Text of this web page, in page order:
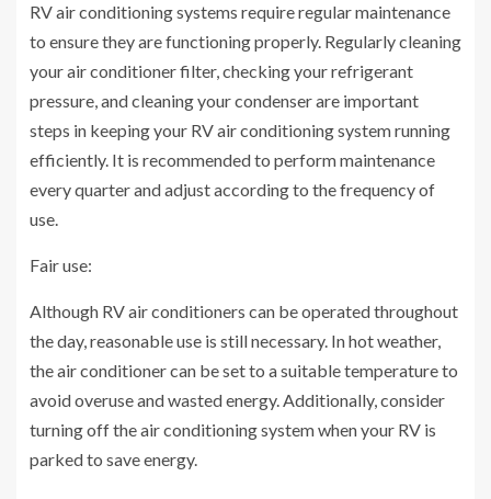
RV air conditioning systems require regular maintenance
to ensure they are functioning properly. Regularly cleaning
your air conditioner filter, checking your refrigerant
pressure, and cleaning your condenser are important
steps in keeping your RV air conditioning system running
efficiently. It is recommended to perform maintenance
every quarter and adjust according to the frequency of
use.
Fair use:
Although RV air conditioners can be operated throughout
the day, reasonable use is still necessary. In hot weather,
the air conditioner can be set to a suitable temperature to
avoid overuse and wasted energy. Additionally, consider
turning off the air conditioning system when your RV is
parked to save energy.